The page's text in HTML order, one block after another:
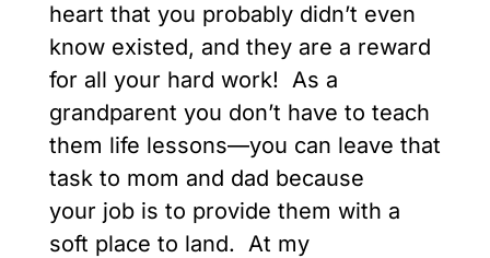
heart that you probably didn’t even
know existed, and they are a reward
for all your hard work! As a
grandparent you don’t have to teach
them life lessons—you can leave that
task to mom and dad because
your job is to provide them with a
soft place to land. At my